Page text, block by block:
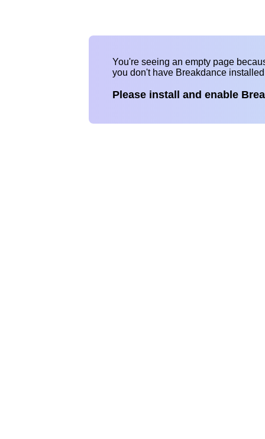
You're seeing an empty page
you don't have Breakdance
Please install and enable